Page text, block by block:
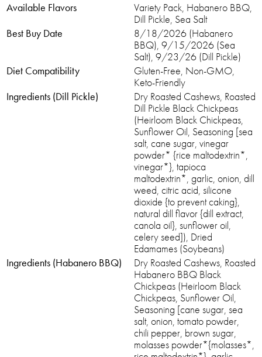
Available Flavors
Variety Pack, Habanero BBQ,
Dill Pickle, Sea Salt
Best Buy Date
8/18/2026 (Habanero
BBQ), 9/15/2026 (Sea
Salt), 9/23/26 (Dill Pickle)
Diet Compatibility
Gluten-Free, Non-GMO,
Keto-Friendly
Ingredients (Dill Pickle)
Dry Roasted Cashews, Roasted
Dill Pickle Black Chickpeas
(Heirloom Black Chickpeas,
Sunflower Oil, Seasoning [sea
salt, cane sugar, vinegar
powder* {rice maltodextrin*,
vinegar*}, tapioca
maltodextrin*, garlic, onion, dill
weed, citric acid, silicone
dioxide {to prevent caking},
natural dill flavor {dill extract,
canola oil}, sunflower oil,
celery seed]), Dried
Edamames (Soybeans)
Ingredients (Habanero BBQ)
Dry Roasted Cashews, Roasted
Habanero BBQ Black
Chickpeas (Heirloom Black
Chickpeas, Sunflower Oil,
Seasoning [cane sugar, sea
salt, onion, tomato powder,
chili pepper, brown sugar,
molasses powder*{molasses*,